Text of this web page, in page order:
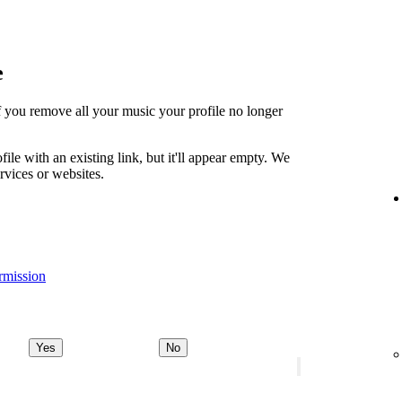
you remove all your music your profile no longer
with an existing link, but it'll appear empty. We
or websites.
Yes No